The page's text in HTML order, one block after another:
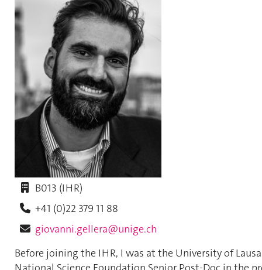
B013 (IHR)
+41 (0)22 379 11 88
giovanni.gellera@unige.ch
Before joining the IHR, I was at the University of